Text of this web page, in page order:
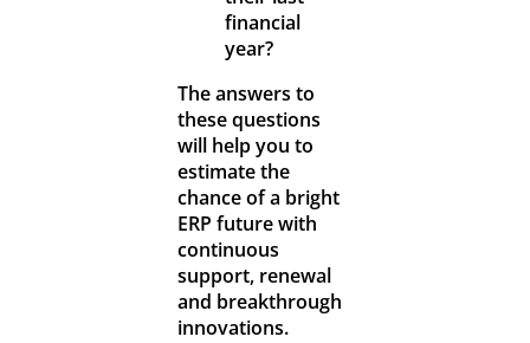
financial
year?
The answers to
these questions
will help you to
estimate the
chance of a bright
ERP future with
continuous
support, renewal
and breakthrough
innovations.